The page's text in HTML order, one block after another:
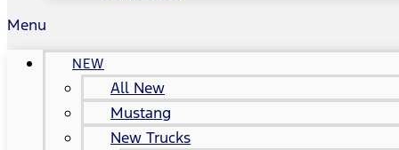
Menu
NEW
All New
Mustang
New Trucks